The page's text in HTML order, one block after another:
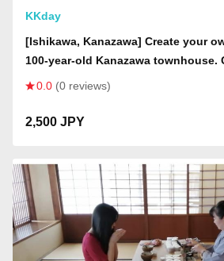
KKday
[Ishikawa, Kanazawa] Create your
100-year-old Kanazawa townhouse.
mysterious space where wind
0.0 (0 reviews)
2,500 JPY